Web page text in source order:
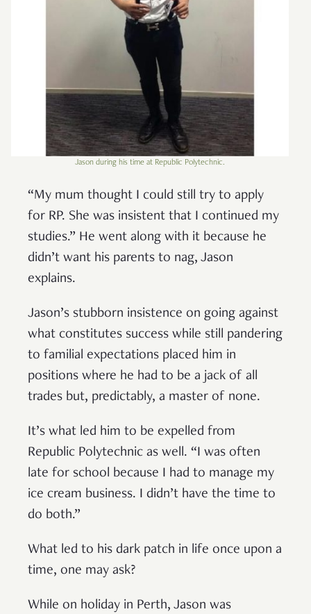
Jason during his time at Republic Polytechnic.
“My mum thought I could still try to apply
for RP. She was insistent that I continued my
studies.” He went along with it because he
didn’t want his parents to nag, Jason
explains.
Jason’s stubborn insistence on going against
what constitutes success while still pandering
to familial expectations placed him in
positions where he had to be a jack of all
trades but, predictably, a master of none.
It’s what led him to be expelled from
Republic Polytechnic as well. “I was often
late for school because I had to manage my
ice cream business. I didn’t have the time to
do both.”
What led to his dark patch in life once upon a
time, one may ask?
While on holiday in Perth, Jason was